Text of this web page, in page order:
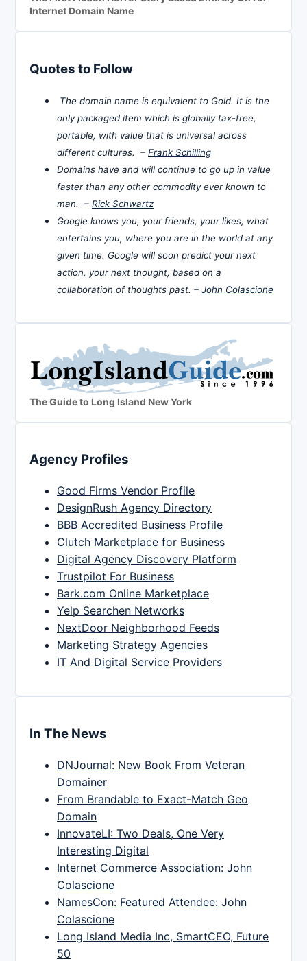
Internet Domain Name
Quotes to Follow
The domain name is equivalent to Gold. It is the
only packaged item which is globally tax-free,
portable, with value that is universal across
different cultures. – Frank Schilling
Domains have and will continue to go up in value
faster than any other commodity ever known to
man. – Rick Schwartz
Google knows you, your friends, your likes, what
entertains you, where you are in the world at any
given time. Google will soon predict your next
action, your next thought, based on a
collaboration of thoughts past. – John Colascione
The Guide to Long Island New York
Agency Profiles
Good Firms Vendor Profile
DesignRush Agency Directory
BBB Accredited Business Profile
Clutch Marketplace for Business
Digital Agency Discovery Platform
Trustpilot For Business
Bark.com Online Marketplace
Yelp Searchen Networks
NextDoor Neighborhood Feeds
Marketing Strategy Agencies
IT And Digital Service Providers
In The News
DNJournal: New Book From Veteran
Domainer
From Brandable to Exact-Match Geo
Domain
InnovateLI: Two Deals, One Very
Interesting Digital
Internet Commerce Association: John
Colascione
NamesCon: Featured Attendee: John
Colascione
Long Island Media Inc, SmartCEO, Future
50